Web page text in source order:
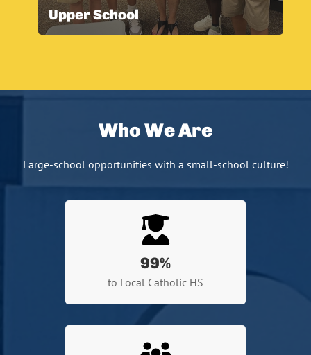
Upper School
Who We Are
Large-school opportunities with a small-school culture!
99%
to Local Catholic HS